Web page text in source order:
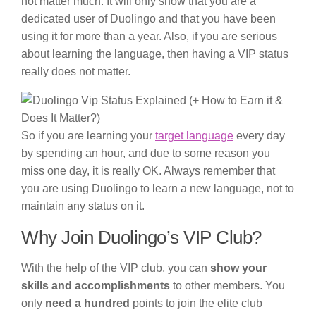
dedicated user of Duolingo and that you have been
using it for more than a year. Also, if you are serious
about learning the language, then having a VIP status
really does not matter.
So if you are learning your target language every day
by spending an hour, and due to some reason you
miss one day, it is really OK. Always remember that
you are using Duolingo to learn a new language, not to
maintain any status on it.
Why Join Duolingo’s VIP Club?
With the help of the VIP club, you can show your
skills and accomplishments to other members. You
only need a hundred points to join the elite club